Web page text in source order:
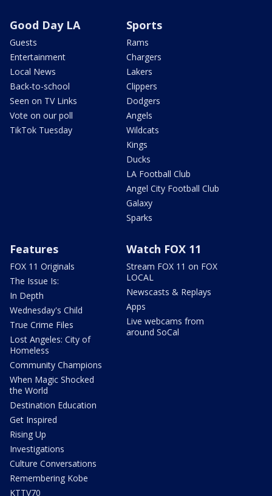
Good Day LA
Guests
Entertainment
Local News
Back-to-school
Seen on TV Links
Vote on our poll
TikTok Tuesday
Sports
Rams
Chargers
Lakers
Clippers
Dodgers
Angels
Wildcats
Kings
Ducks
LA Football Club
Angel City Football Club
Galaxy
Sparks
Features
FOX 11 Originals
The Issue Is:
In Depth
Wednesday's Child
True Crime Files
Lost Angeles: City of
Homeless
Community Champions
When Magic Shocked
the World
Destination Education
Get Inspired
Rising Up
Investigations
Culture Conversations
Remembering Kobe
KTTV70
Watch FOX 11
Stream FOX 11 on FOX
LOCAL
Newscasts & Replays
Apps
Live webcams from
around SoCal